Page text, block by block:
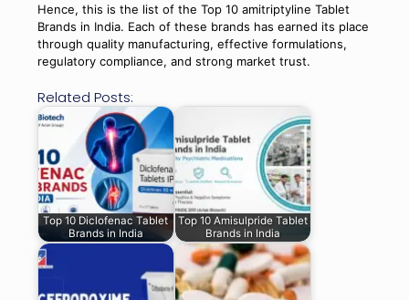
Hence, this is the list of the Top 10 amitriptyline Tablet
Brands in India. Each of these brands has earned its place
through quality manufacturing, effective formulations,
regulatory compliance, and strong market trust.
Related Posts:
Top 10 Diclofenac Tablet
Brands in India
Top 10 Amisulpride Tablet
Brands in India